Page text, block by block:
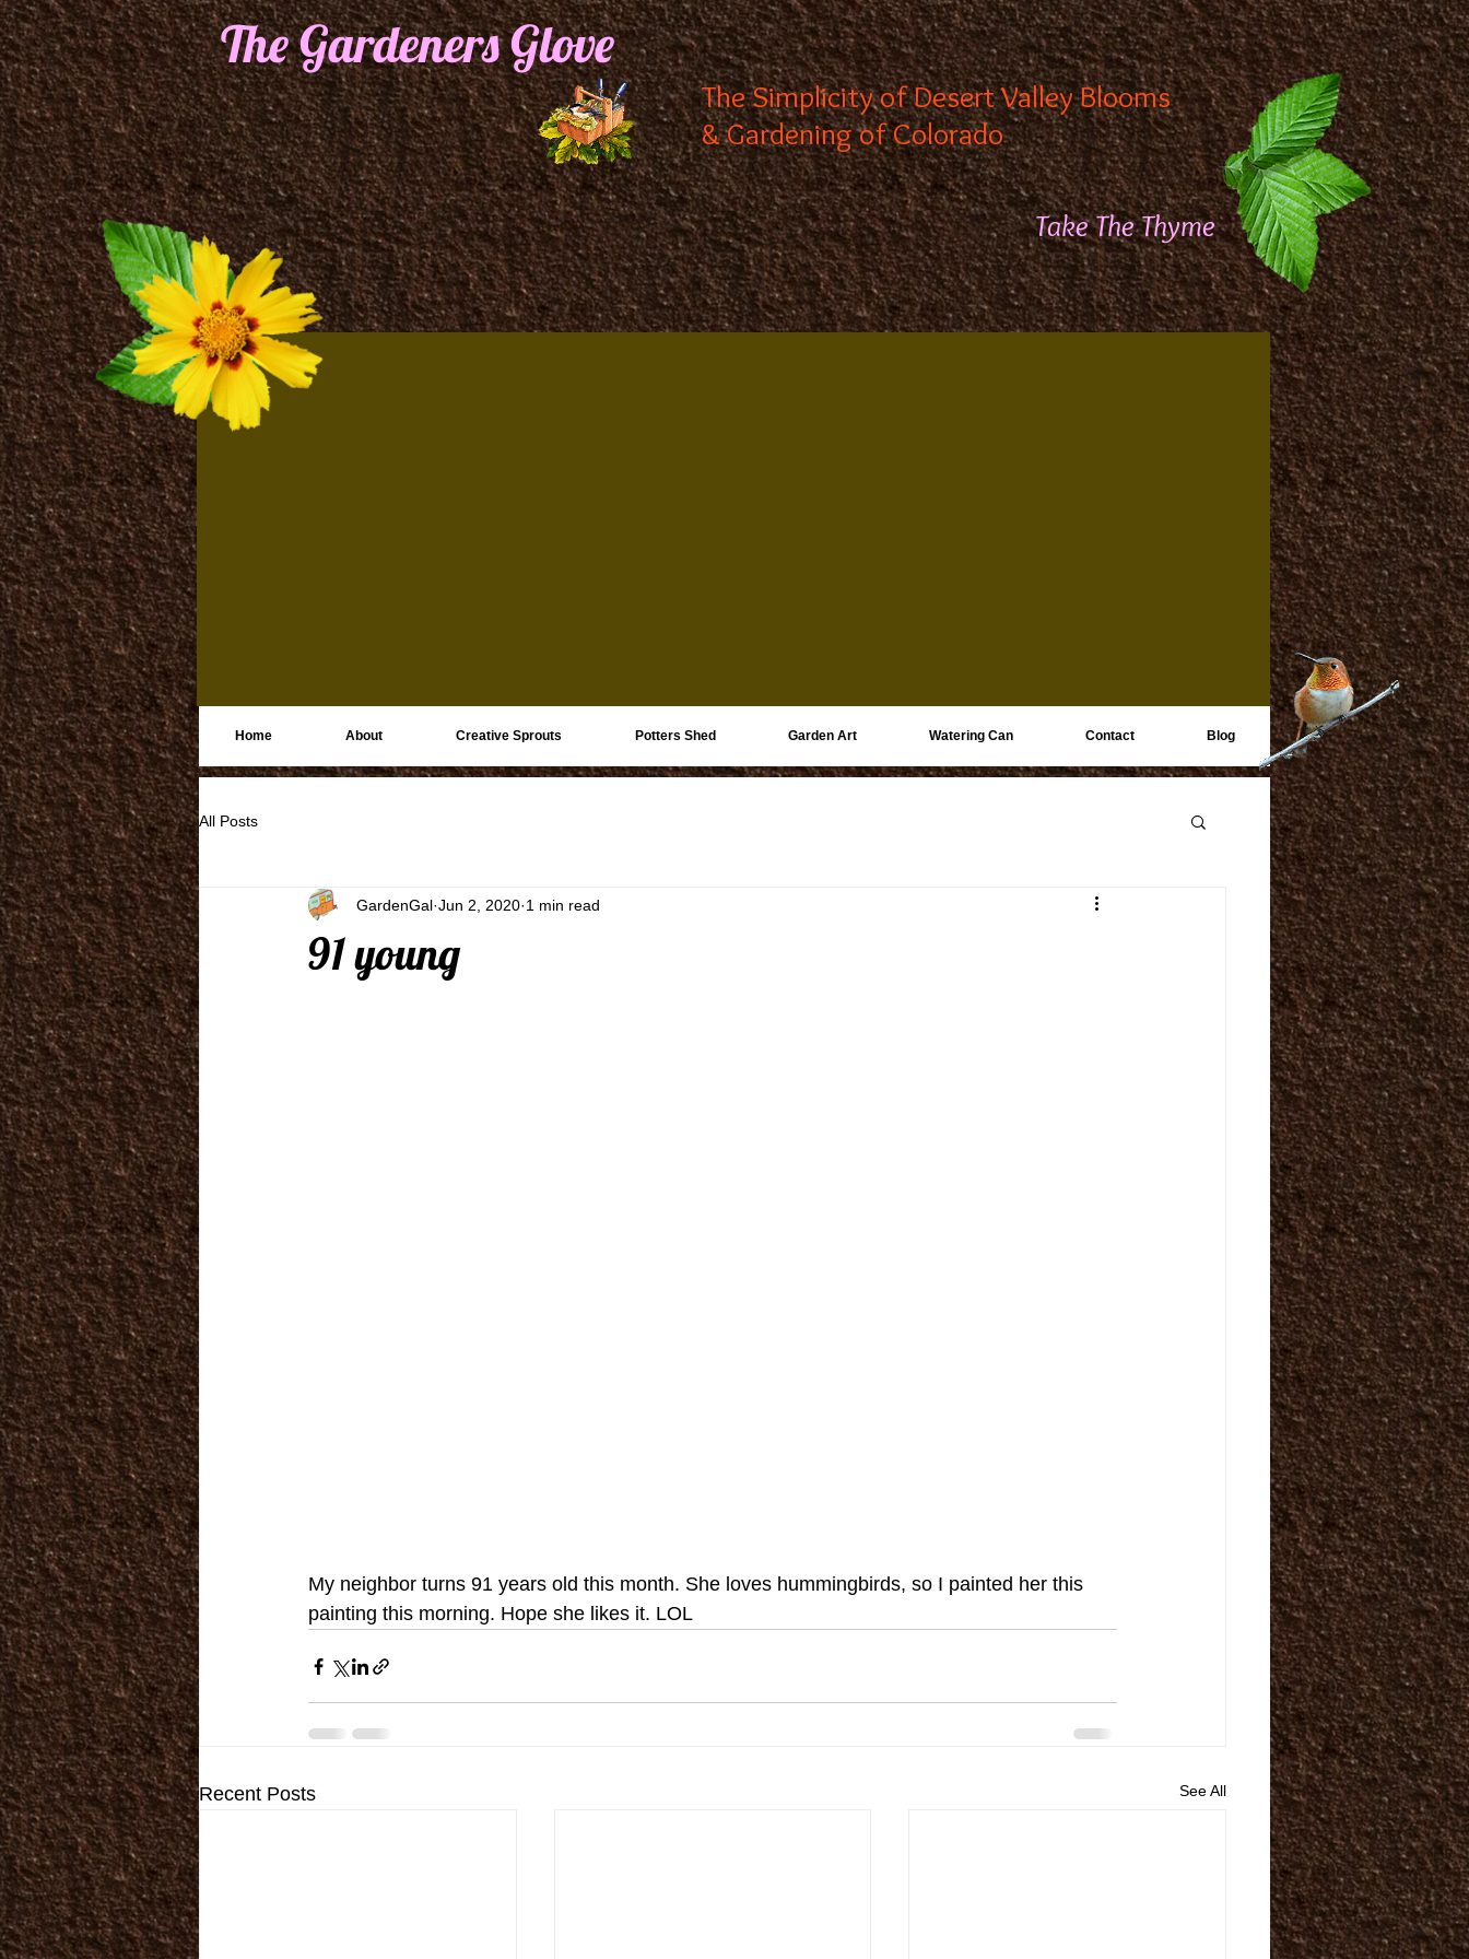
The Gardeners Glove
Home About Creative Sprouts Potters Shed Garden Art Watering Can Contact Blog
The Simplicity of Desert Valley Blooms
& Gardening of Colorado
Take The Thyme
All Posts
91 young
GardenGal Jun 2, 2020 1 min read
My neighbor turns 91 years old this month. She loves hummingbirds, so I painted her this
painting this morning. Hope she likes it. LOL
Recent Posts See All